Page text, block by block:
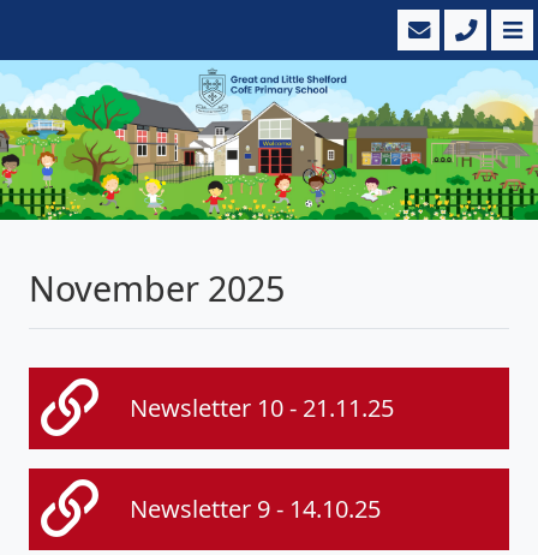
November 2025
Newsletter 10 - 21.11.25
Newsletter 9 - 14.10.25